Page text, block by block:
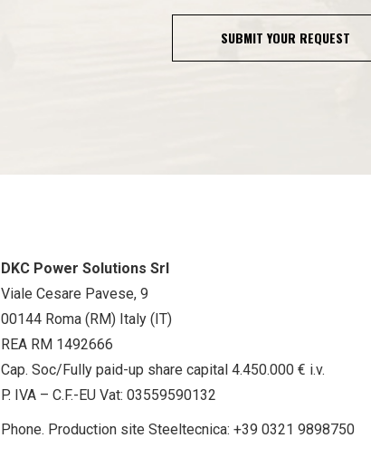
SUBMIT YOUR REQUEST
DKC Power Solutions Srl
Viale Cesare Pavese, 9
00144 Roma (RM) Italy (IT)
REA RM 1492666
Cap. Soc/Fully paid-up share capital 4.450.000 € i.v.
P. IVA – C.F.-EU Vat: 03559590132
Phone. Production site Steeltecnica: +39 0321 9898750